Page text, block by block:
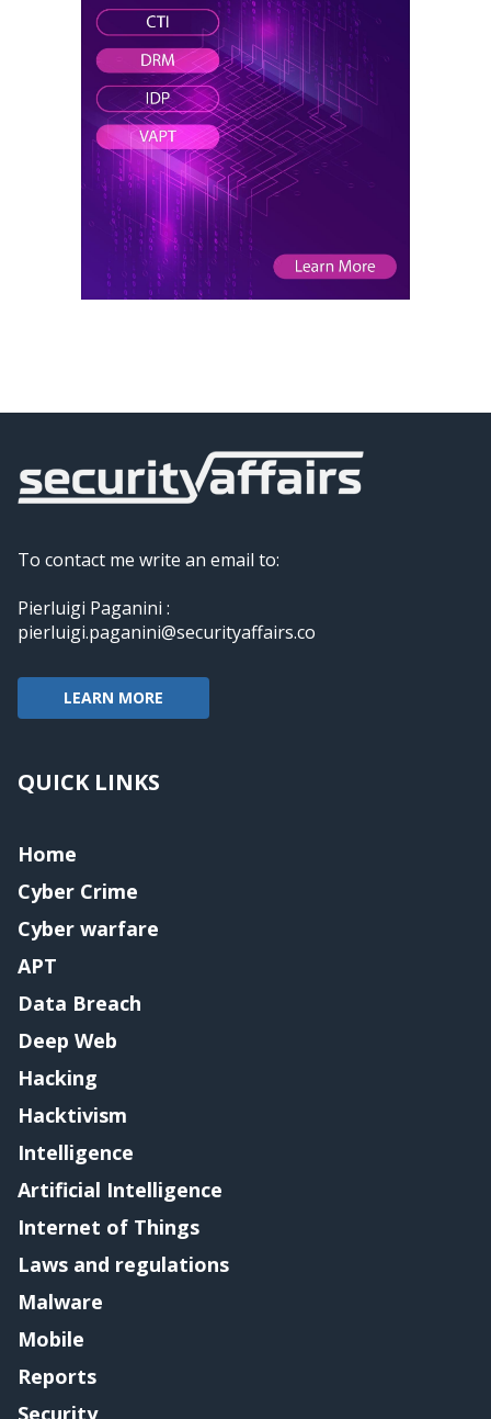
To contact me write an email to:
Pierluigi Paganini :
pierluigi.paganini@securityaffairs.co
LEARN MORE
QUICK LINKS
Home
Cyber Crime
Cyber warfare
APT
Data Breach
Deep Web
Hacking
Hacktivism
Intelligence
Artificial Intelligence
Internet of Things
Laws and regulations
Malware
Mobile
Reports